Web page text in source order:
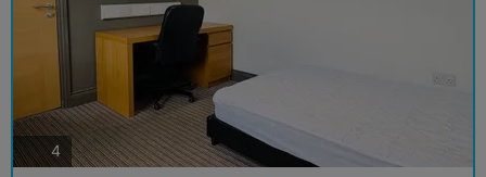
4photos